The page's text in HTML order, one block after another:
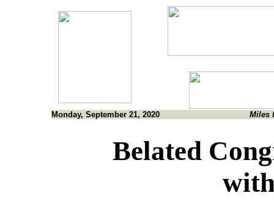
Monday, September 21, 2020 Miles
Belated